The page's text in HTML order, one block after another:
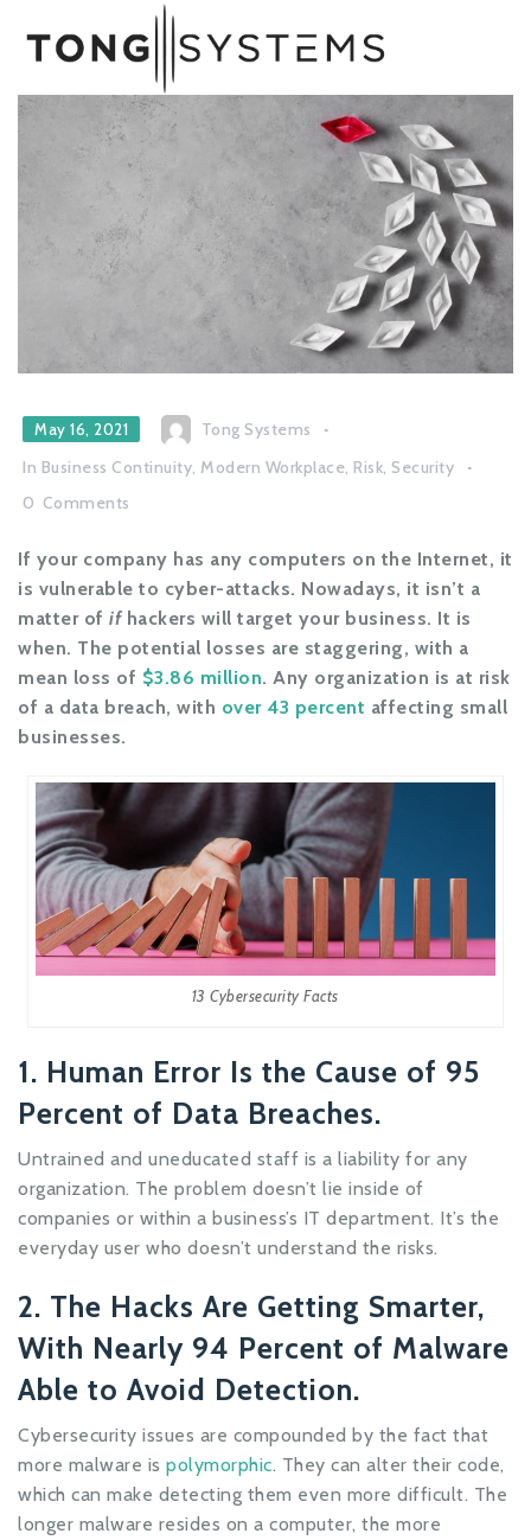
May 16, 2021
Tong Systems
In Business Continuity, Modern Workplace, Risk, Security
0 Comments
If your company has any computers on the Internet, it
is vulnerable to cyber-attacks. Nowadays, it isn’t a
matter of ifhackers will target your business. It is
when. The potential losses are staggering, with a
mean loss of $3.86 million. Any organization is at risk
of a data breach, with over 43 percent affecting small
businesses.
13 Cybersecurity Facts
1. Human Error Is the Cause of 95
Percent of Data Breaches.
Untrained and uneducated staff is a liability for any
organization. The problem doesn’t lie inside of
companies or within a business’s IT department. It’s the
everyday user who doesn’t understand the risks.
2. The Hacks Are Getting Smarter,
With Nearly 94 Percent of Malware
Able to Avoid Detection.
Cybersecurity issues are compounded by the fact that
more malware is polymorphic. They can alter their code,
which can make detecting them even more difficult. The
longer malware resides on a computer, the more